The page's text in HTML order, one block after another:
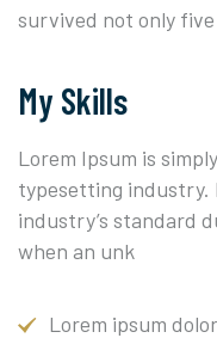
survived not only
My Skills
Lorem Ipsum is
typesetting industry.
industry’s standard
when an unk
Lorem ipsum